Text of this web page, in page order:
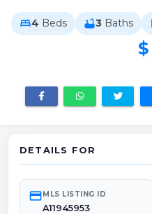
bed4 Beds bathtub3 Baths
DETAILS FOR
credit_cardMLS LISTING ID
A11945953